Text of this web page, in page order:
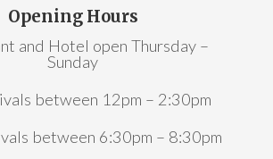
Opening Hours
and Hotel open Thursday –
Sunday
between 12pm – 2:30pm
between 6:30pm – 8:30pm